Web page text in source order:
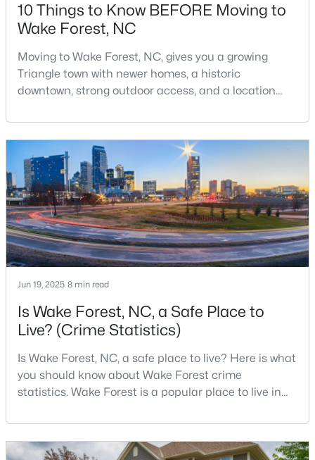
Open: Sat 1:00 PM - 3:00 PM
$699,900 Active
4
Beds
3
Baths
3154
Sqft
2821 Oxford Bluff Dr, Wake Forest, NC 27587
MLS#: 10184700
New - 1 Day Ago
$3,700,000
5
Beds
8
Baths
9422
Sqft
1.05
Acres
10 Things to Know BEFORE Moving to
Wake Forest, NC
Moving to Wake Forest, NC, gives you a growing
Triangle town with newer homes, a historic
downtown, strong outdoor access, and a location
changed a lot. The town had 30,117 residents in the
2010 Census and 47,601 in the 2020 Census, and the
Town of Wake Forest now publishes its own
population estimates because growth has
accelerated.That growt
Jun 19, 2025 8 min read
Is Wake Forest, NC, a Safe Place to
Live? (Crime Statistics)
Is Wake Forest, NC, a safe place to live? Here is what
you should know about Wake Forest crime
statistics. Wake Forest is a popular place to live in
small-town charm, history, and vibrant culture, Wake
Forest offers a thriving art scene, high-end food